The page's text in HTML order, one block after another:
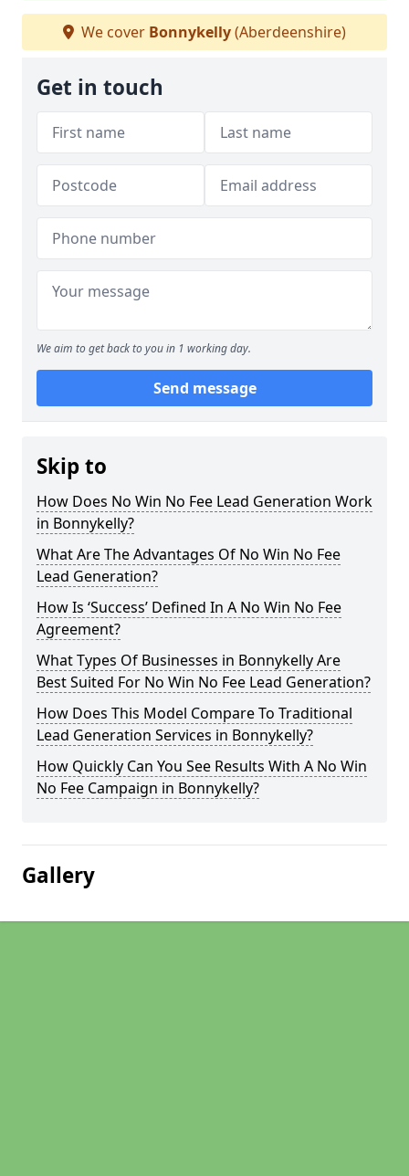
We cover Bonnykelly(Aberdeenshire)
Get in touch
We aim to get back to you in 1 working day.
Send message
Skip to
How Does No Win No Fee Lead Generation Work
in Bonnykelly?
What Are The Advantages Of No Win No Fee
Lead Generation?
How Is ‘Success’ Defined In A No Win No Fee
Agreement?
What Types Of Businesses in Bonnykelly Are
Best Suited For No Win No Fee Lead Generation?
How Does This Model Compare To Traditional
Lead Generation Services in Bonnykelly?
How Quickly Can You See Results With A No Win
No Fee Campaign in Bonnykelly?
Gallery